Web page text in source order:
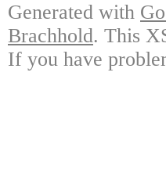
Generated with
Brachhold. This
If you have